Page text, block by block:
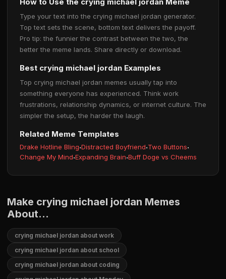
Type your text into the crying michael jordan generator.
Top text sets the scene, bottom text delivers the payoff.
Pro tip: the funnier the contrast between the two, the
better the meme lands. Share directly or download.
Best crying michael jordan Examples
Top crying michael jordan memes usually tap into
something everyone has experienced. Think work
frustrations, relationship dynamics, or internet culture. The
simpler the setup, the harder the laugh.
Related Meme Templates
Drake Hotline Bling·Distracted Boyfriend·Two Buttons·
Change My Mind·Expanding Brain·Buff Doge vs Cheems
Make crying michael jordan Memes
About...
crying michael jordan about work
crying michael jordan about school
crying michael jordan about coding